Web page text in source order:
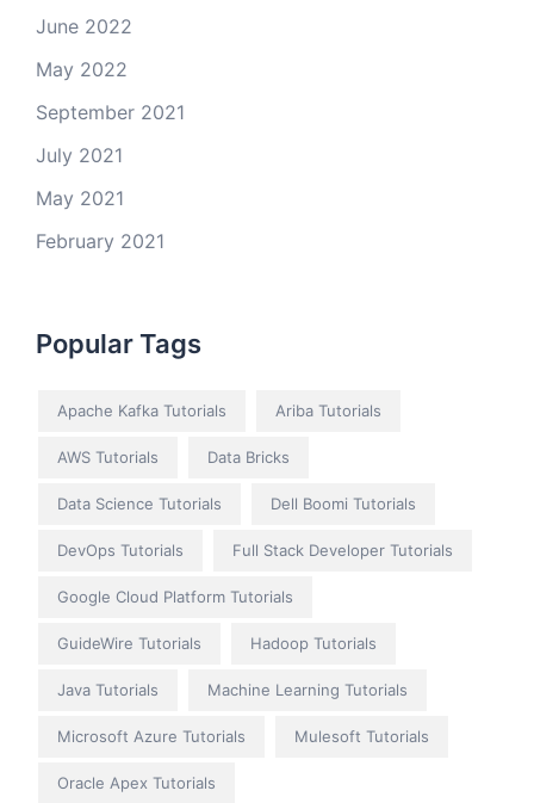
June 2022
May 2022
September 2021
July 2021
May 2021
February 2021
Popular Tags
Apache Kafka Tutorials Ariba Tutorials
AWS Tutorials Data Bricks
Data Science Tutorials Dell Boomi Tutorials
DevOps Tutorials Full Stack Developer Tutorials
Google Cloud Platform Tutorials
GuideWire Tutorials Hadoop Tutorials
Java Tutorials Machine Learning Tutorials
Microsoft Azure Tutorials Mulesoft Tutorials
Oracle Apex Tutorials